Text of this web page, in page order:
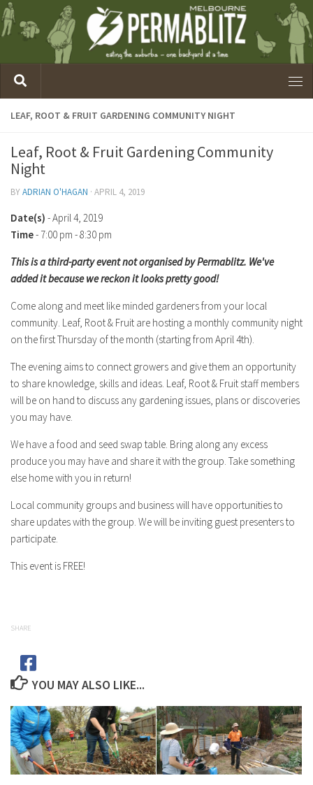
LEAF, ROOT & FRUIT GARDENING COMMUNITY NIGHT
Leaf, Root & Fruit Gardening Community
Night
BYADRIAN O'HAGAN · APRIL 4, 2019
Date(s) - April 4, 2019
Time- 7:00 pm - 8:30 pm
This is a third-party event not organised by Permablitz. We've
added it because we reckon it looks pretty good!
Come along and meet like minded gardeners from your local
community. Leaf, Root & Fruit are hosting a monthly community night
on the first Thursday of the month (starting from April 4th).
The evening aims to connect growers and give them an opportunity
to share knowledge, skills and ideas. Leaf, Root & Fruit staff members
will be on hand to discuss any gardening issues, plans or discoveries
you may have.
We have a food and seed swap table. Bring along any excess
produce you may have and share it with the group. Take something
else home with you in return!
Local community groups and business will have opportunities to
share updates with the group. We will be inviting guest presenters to
participate.
This event is FREE!
SHARE
YOU MAY ALSO LIKE...